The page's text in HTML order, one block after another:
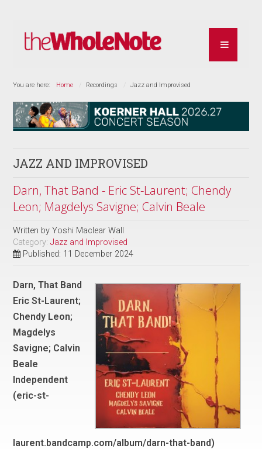
You are here: Home Recordings Jazz and Improvised
JAZZ AND IMPROVISED
Darn, That Band - Eric St-Laurent; Chendy
Leon; Magdelys Savigne; Calvin Beale
Written byYoshi Maclear Wall
Category:Jazz and Improvised
Published: 11 December 2024
Darn, That Band
Eric St-Laurent;
Chendy Leon;
Magdelys
Savigne; Calvin
Beale
Independent
(eric-st-
laurent.bandcamp.com/album/darn-that-band)